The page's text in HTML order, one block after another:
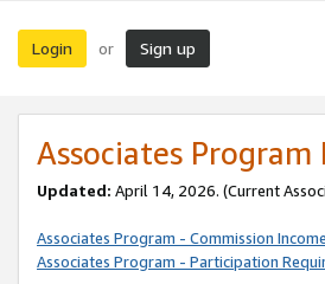
Login or Sign up
Associates Program
Updated: April 14, 2026. (Current
Associates Program - Commission
Associates Program - Participation